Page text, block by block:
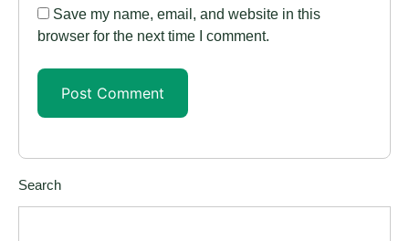
Save my name, email, and website in this
browser for the next time I comment.
Search